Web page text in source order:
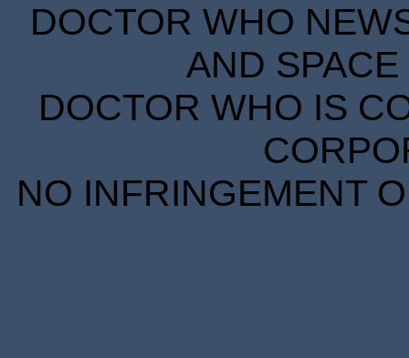
DOCTOR WHO
AND
DOCTOR WHO IS
NO INFRINGEMENT